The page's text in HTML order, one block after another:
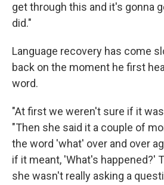
get through this and it's gonna
did."
Language recovery has come
back on the moment he first
word.
"At first we weren't sure if it
"Then she said it a couple of
the word 'what' over and over
if it meant, 'What's happened?'
she wasn't really asking a